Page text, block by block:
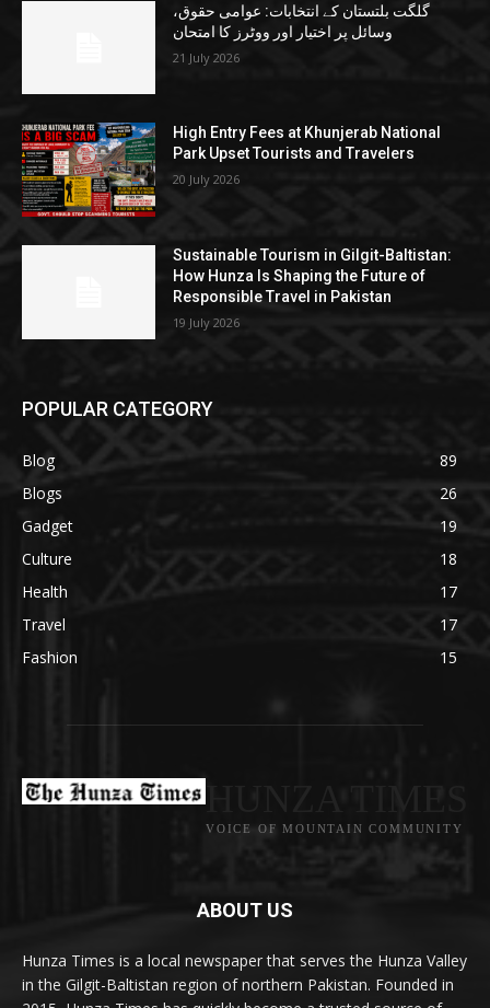
گلگت بلتستان کے انتخابات: عوامی حقوق،
وسائل پر اختیار اور ووٹرز کا امتحان
21 July 2026
High Entry Fees at Khunjerab National
Park Upset Tourists and Travelers
20 July 2026
Sustainable Tourism in Gilgit-Baltistan:
How Hunza Is Shaping the Future of
Responsible Travel in Pakistan
19 July 2026
POPULAR CATEGORY
Blog
89
Blogs
26
Gadget
19
Culture
18
Health
17
Travel
17
Fashion
15
VOICE OF MOUNTAIN COMMUNITY
ABOUT US
Hunza Times is a local newspaper that serves the Hunza Valley
in the Gilgit-Baltistan region of northern Pakistan. Founded in